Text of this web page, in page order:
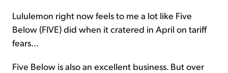
Lululemon right now feels to me a lot like Five
Below (FIVE) did when it cratered in April on tariff
fears...
Five Below is also an excellent business. But over